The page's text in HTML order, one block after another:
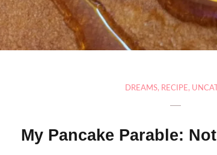
DREAMS, RECIPE,
My Pancake Parable: